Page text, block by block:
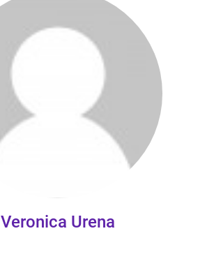
Veronica Urena